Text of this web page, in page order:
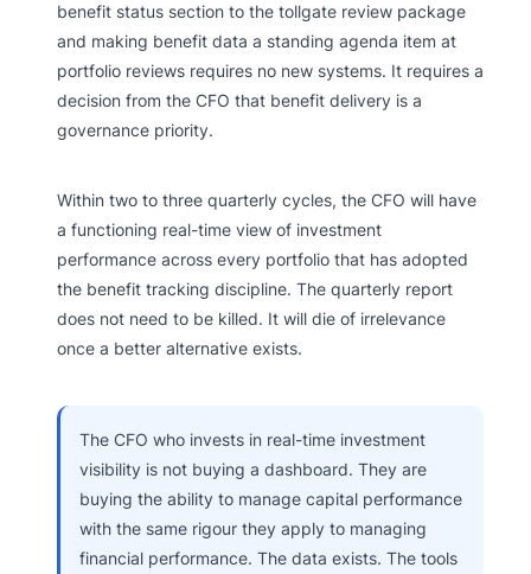
benefit status section to the tollgate review package
and making benefit data a standing agenda item at
portfolio reviews requires no new systems. It requires a
decision from the CFO that benefit delivery is a
governance priority.
Within two to three quarterly cycles, the CFO will have
a functioning real-time view of investment
performance across every portfolio that has adopted
the benefit tracking discipline. The quarterly report
does not need to be killed. It will die of irrelevance
once a better alternative exists.
The CFO who invests in real-time investment
visibility is not buying a dashboard. They are
buying the ability to manage capital performance
with the same rigour they apply to managing
financial performance. The data exists. The tools